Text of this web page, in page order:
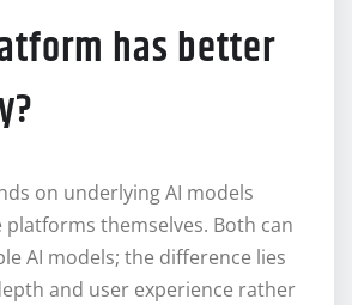
has better
on underlying AI models
themselves. Both can
AI models; the difference lies
and user experience rather